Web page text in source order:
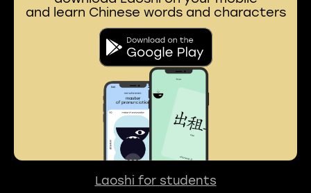
and learn Chinese words and characters
Laoshi for students